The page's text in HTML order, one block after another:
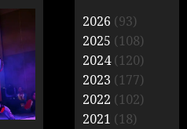
2026 (93)
2025 (108)
2024(120)
2023 (177)
2022 (102)
2021 (18)